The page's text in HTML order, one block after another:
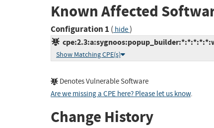
Known Affected
Configuration 1 ( hide)
Show Matching CPE(s)
Denotes Vulnerable Software
Are we missing a CPE here? Please let us know.
Change History